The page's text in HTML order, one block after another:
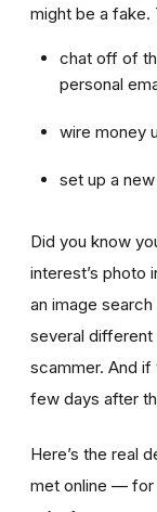
might be a fake.
chat off of
personal
wire money
set up a
Did you know
interest’s photo
an image
several different
scammer. And if
few days after
Here’s the real
met online — for